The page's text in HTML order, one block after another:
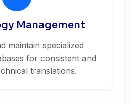
Management
maintain specialized
for consistent and
translations.